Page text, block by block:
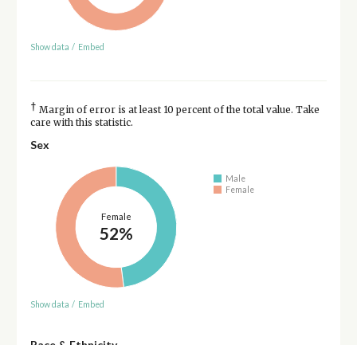
Show data / Embed
† Margin of error is at least 10 percent of the total value. Take
care with this statistic.
Sex
Female
52%
Male
Female
Show data / Embed